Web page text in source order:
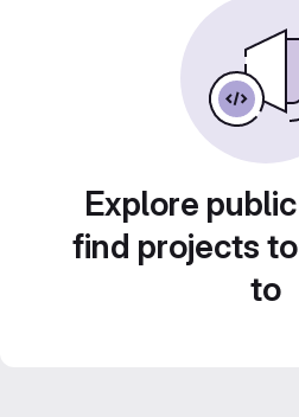
Explore
find projects
to